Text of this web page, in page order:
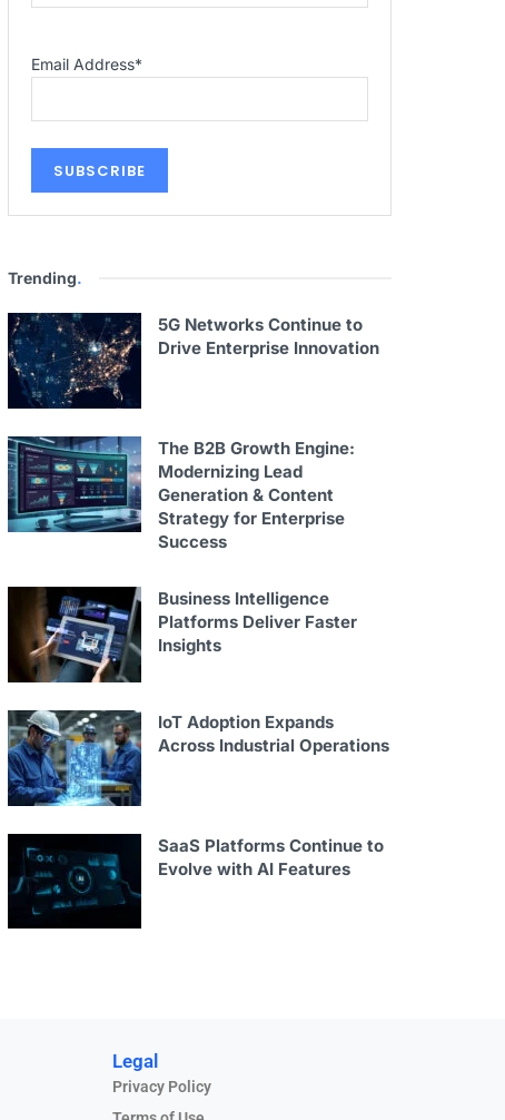
Email Address*
Trending.
5G Networks Continue to
Drive Enterprise Innovation
The B2B Growth Engine:
Modernizing Lead
Generation & Content
Strategy for Enterprise
Success
Business Intelligence
Platforms Deliver Faster
Insights
IoT Adoption Expands
Across Industrial Operations
SaaS Platforms Continue to
Evolve with AI Features
Legal
Privacy Policy